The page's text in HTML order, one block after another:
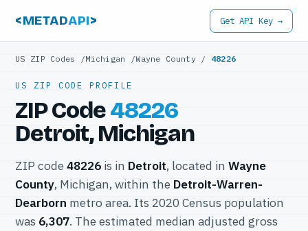
<METADAPI> Get API Key →
US ZIP Codes /Michigan /Wayne County/ 48226
US ZIP CODE PROFILE
ZIP Code48226
Detroit, Michigan
ZIP code 48226 is in Detroit, located in Wayne
County, Michigan, within the Detroit-Warren-
Dearborn metro area. Its 2020 Census population
was 6,307. The estimated median adjusted gross